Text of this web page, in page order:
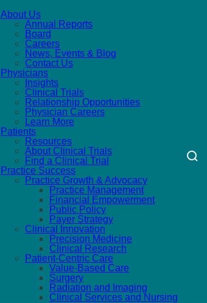
About Us
Annual Reports
Board
Careers
News, Events & Blog
Contact Us
Physicians
Insights
Clinical Trials
Relationship Opportunities
Physician Careers
Learn More
Patients
Resources
About Clinical Trials
Find a Clinical Trial
Practice Success
Practice Growth & Advocacy
Practice Management
Financial Empowerment
Public Policy
Payer Strategy
Clinical Innovation
Precision Medicine
Clinical Research
Patient-Centric Care
Value-Based Care
Surgery
Radiation and Imaging
Clinical Services and Nursing